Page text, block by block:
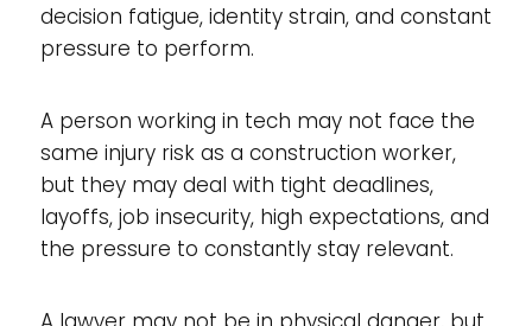
decision fatigue, identity strain, and constant
pressure to perform.
A person working in tech may not face the
same injury risk as a construction worker,
but they may deal with tight deadlines,
layoffs, job insecurity, high expectations, and
the pressure to constantly stay relevant.